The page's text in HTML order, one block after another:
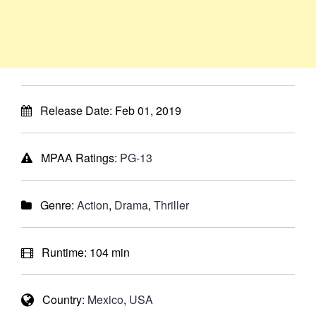
Release Date: Feb 01, 2019
MPAA Ratings: PG-13
Genre: Action, Drama, Thriller
Runtime: 104 min
Country: Mexico, USA